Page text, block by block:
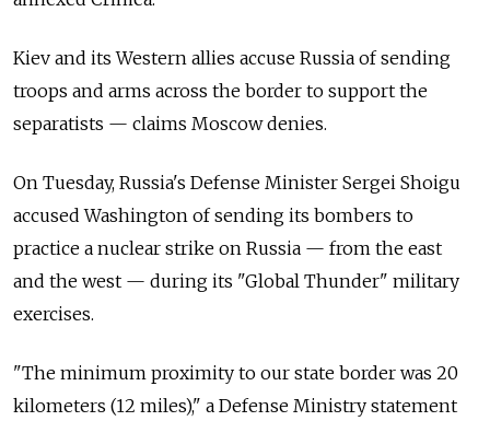
Kiev and its Western allies accuse Russia of sending
troops and arms across the border to support the
separatists — claims Moscow denies.
On Tuesday, Russia's Defense Minister Sergei Shoigu
accused Washington of sending its bombers to
practice a nuclear strike on Russia — from the east
and the west — during its "Global Thunder" military
exercises.
"The minimum proximity to our state border was 20
kilometers (12 miles)," a Defense Ministry statement